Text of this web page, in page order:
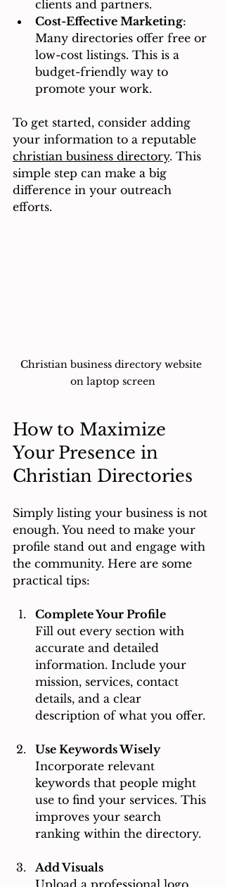
clients and partners.
Cost-Effective Marketing:
Many directories offer free or
low-cost listings. This is a
budget-friendly way to
promote your work.
To get started, consider adding
your information to a reputable
christian business directory. This
simple step can make a big
difference in your outreach
efforts.
Christian business directory website
on laptop screen
How to Maximize
Your Presence in
Christian Directories
Simply listing your business is not
enough. You need to make your
profile stand out and engage with
the community. Here are some
practical tips:
Complete Your Profile
Fill out every section with
accurate and detailed
information. Include your
mission, services, contact
details, and a clear
description of what you offer.
Use Keywords Wisely
Incorporate relevant
keywords that people might
use to find your services. This
improves your search
ranking within the directory.
Add Visuals
Upload a professional logo